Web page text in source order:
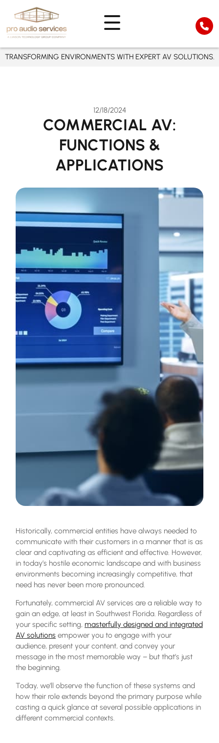
TRANSFORMING ENVIRONMENTS WITH EXPERT AV SOLUTIONS.
12/18/2024
COMMERCIAL AV:
FUNCTIONS &
APPLICATIONS
Historically, commercial entities have always needed to
communicate with their customers in a manner that is as
clear and captivating as efficient and effective. However,
in today’s hostile economic landscape and with business
environments becoming increasingly competitive, that
need has never been more pronounced.
Fortunately, commercial AV services are a reliable way to
gain an edge, at least in Southwest Florida. Regardless of
your specific setting, masterfully designed and integrated
AV solutions empower you to engage with your
audience, present your content, and convey your
message in the most memorable way – but that’s just
the beginning.
Today, we’ll observe the function of these systems and
how their role extends beyond the primary purpose while
casting a quick glance at several possible applications in
different commercial contexts.